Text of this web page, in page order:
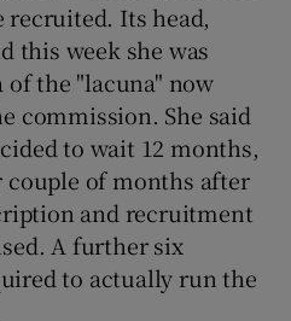
Its head,
this week she was
of the "lacuna" now
commission. She said
to wait 12 months,
of months after
and recruitment
A further six
to actually run the